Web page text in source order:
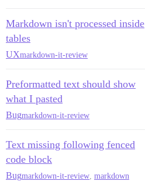
Markdown isn't processed inside
tables
UXmarkdown-it-review
Preformatted text should show
what I pasted
Bugmarkdown-it-review
Text missing following fenced
code block
Bugmarkdown-it-review markdown